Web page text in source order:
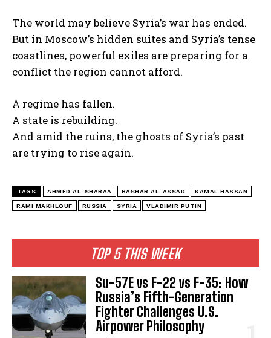
TOP 5 THIS WEEK
Su-57E vs F-22 vs F-35: How
Russia’s Fifth-Generation
Fighter Challenges U.S.
Airpower Philosophy
The world may believe Syria’s war has ended.
But in Moscow’s hidden suites and Syria’s tense
coastlines, powerful exiles are preparing for a
conflict the region cannot afford.
A regime has fallen.
A state is rebuilding.
And amid the ruins, the ghosts of Syria’s past
are trying to rise again.
TAGS AHMED AL-SHARAA BASHAR AL-ASSAD KAMAL HASSAN
RAMI MAKHLOUF RUSSIA SYRIA VLADIMIR PUTIN